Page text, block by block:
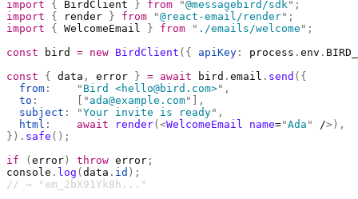
import { BirdClient } from "@messagebird/sdk" ;
import { render } from "@react-email/render" ;
import { WelcomeEmail } from " ./emails/welcome " ;
const bird = new BirdClient ({ apiKey : process . env .
const { data , error } = await bird . email . send ({
  from
:
    "
Bird <hello@bird.com>" ,
  to
: " ada@example.com"
],
  subject
: "Your invite is ready" ,
  html
:
    await
render(<WelcomeEmail name="Ada " />),
}). safe ();
if ( error ) throw error ;
console . log ( data . id );
// → "em_2bX91Yk8h..."